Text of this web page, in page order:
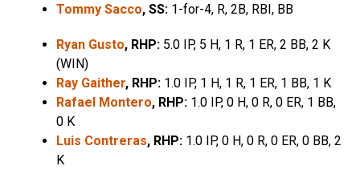
Tommy Sacco, SS: 1-for-4, R, 2B, RBI, BB
Ryan Gusto, RHP: 5.0 IP, 5 H, 1 R, 1 ER, 2 BB, 2 K
(WIN)
Ray Gaither, RHP: 1.0 IP, 1 H, 1 R, 1 ER, 1 BB, 1 K
Rafael Montero, RHP: 1.0 IP, 0 H, 0 R, 0 ER, 1 BB,
0 K
Luis Contreras, RHP: 1.0 IP, 0 H, 0 R, 0 ER, 0 BB, 2
K